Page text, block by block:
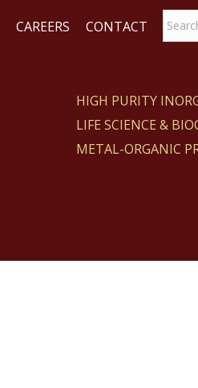
CAREERS CONTACT
HIGH PURITY
LIFE SCIENCE &
METAL-ORGANIC